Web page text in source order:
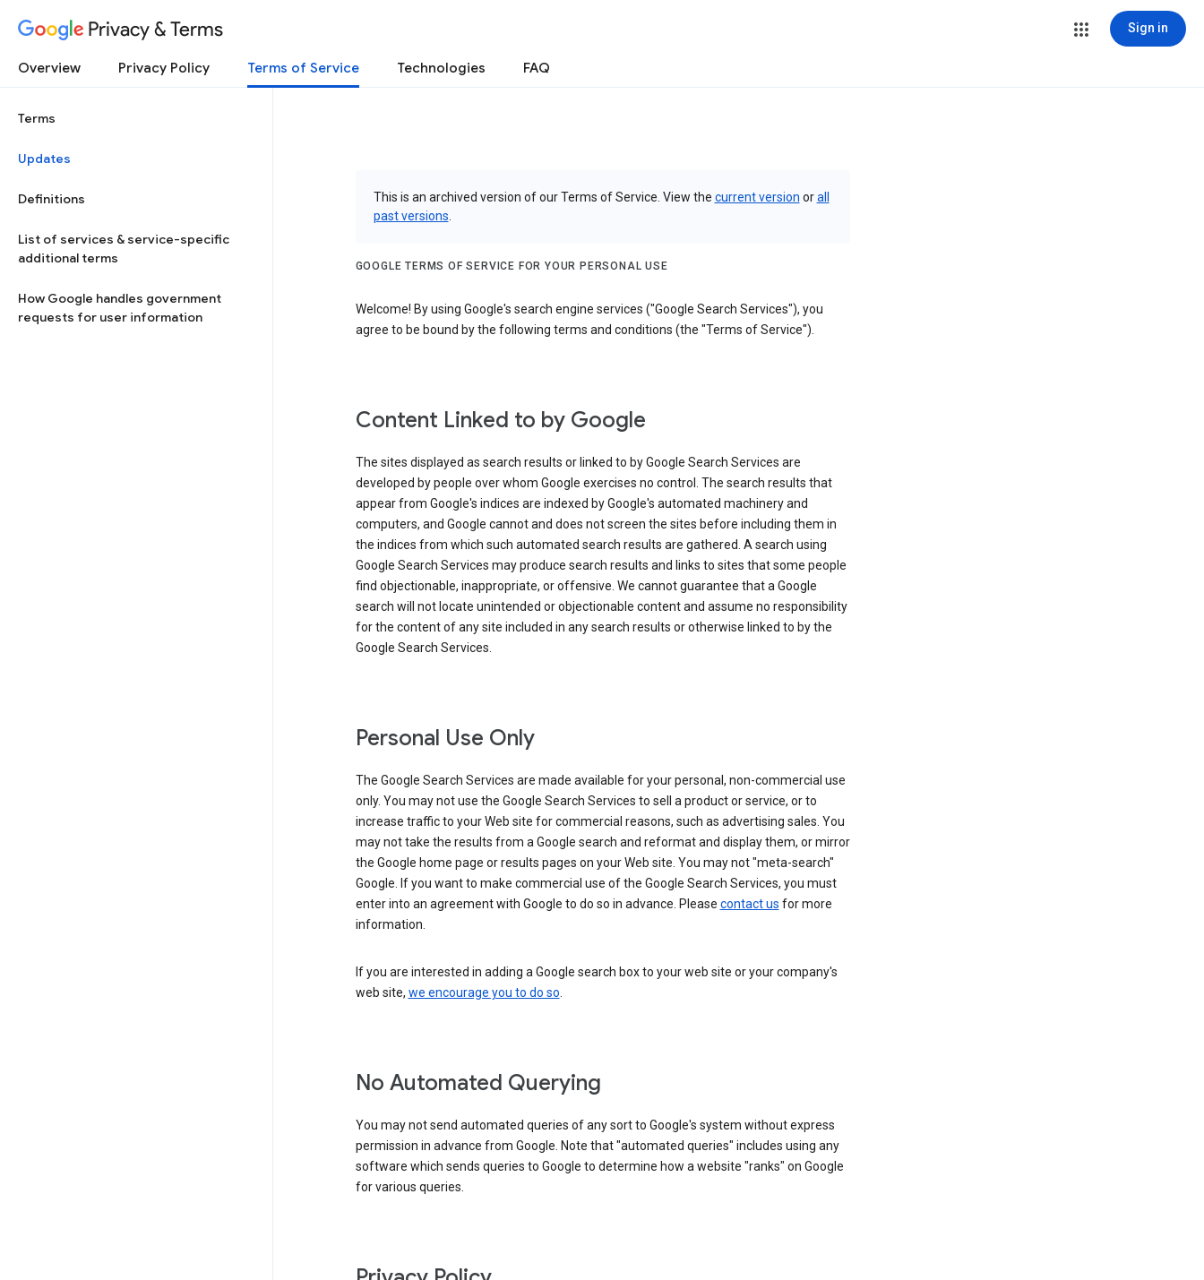
Privacy & Terms Sign in
Overview Privacy Policy Terms of Service Technologies FAQ
Terms
Updates
Definitions
List of services & service-specific
additional terms
How Google handles government
requests for user information
This is an archived version of our Terms of Service. View the current version orall
past versions
GOOGLE TERMS OF SERVICE FOR YOUR PERSONAL USE
Welcome! By using Google's search engine services ("Google Search Services"), you
agree to be bound by the following terms and conditions (the "Terms of Service").
Content Linked to by Google
The sites displayed as search results or linked to by Google Search Services are
developed by people over whom Google exercises no control. The search results that
appear from Google's indices are indexed by Google's automated machinery and
computers, and Google cannot and does not screen the sites before including them in
the indices from which such automated search results are gathered. A search using
Google Search Services may produce search results and links to sites that some people
find objectionable, inappropriate, or offensive. We cannot guarantee that a Google
search will not locate unintended or objectionable content and assume no responsibility
for the content of any site included in any search results or otherwise linked to by the
Google Search Services.
Personal Use Only
The Google Search Services are made available for your personal, non-commercial use
only. You may not use the Google Search Services to sell a product or service, or to
increase traffic to your Web site for commercial reasons, such as advertising sales. You
may not take the results from a Google search and reformat and display them, or mirror
the Google home page or results pages on your Web site. You may not "meta-search"
Google. If you want to make commercial use of the Google Search Services, you must
enter into an agreement with Google to do so in advance. Please contact us for more
information.
If you are interested in adding a Google search box to your web site or your company's
web site, we encourage you to do so.
No Automated Querying
You may not send automated queries of any sort to Google's system without express
permission in advance from Google. Note that "automated queries" includes using any
software which sends queries to Google to determine how a website "ranks" on Google
for various queries.